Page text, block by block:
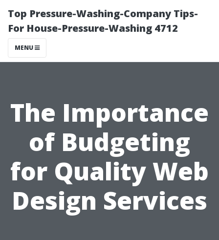
Top Pressure-Washing-Company Tips-
For House-Pressure-Washing 4712
MENU
The Importance
of Budgeting
for Quality Web
Design Services